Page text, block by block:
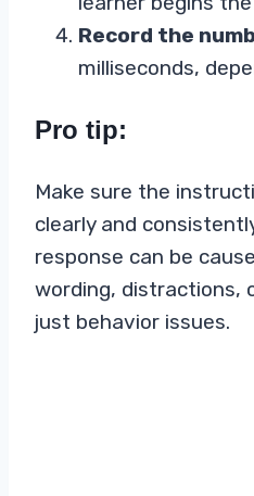
Record the
milliseconds,
Pro tip:
Make sure the
clearly and
response can be
wording, distractions,
just behavior issues.